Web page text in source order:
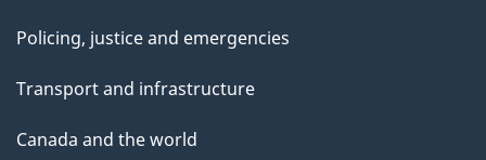
Policing, justice and emergencies
Transport and infrastructure
Canada and the world